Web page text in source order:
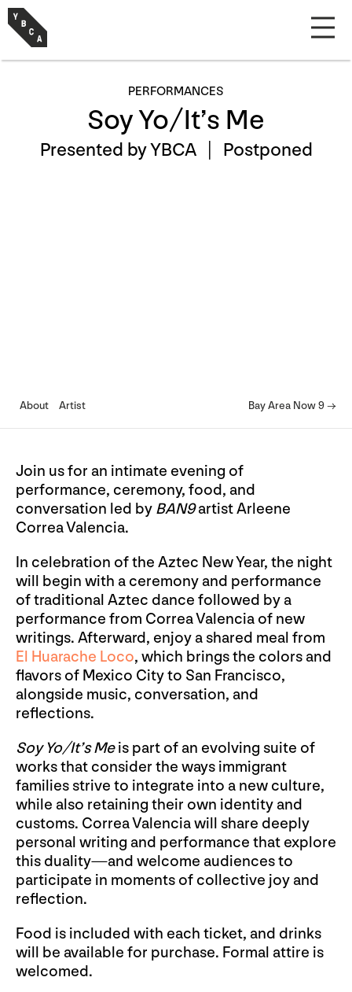
PERFORMANCES
Soy Yo/It’s Me
Presented by YBCA | Postponed
About Artist Bay Area Now 9 →
Join us for an intimate evening of
performance, ceremony, food, and
conversation led by BAN9artist Arleene
Correa Valencia.
In celebration of the Aztec New Year, the night
will begin with a ceremony and performance
of traditional Aztec dance followed by a
performance from Correa Valencia of new
writings. Afterward, enjoy a shared meal from
El Huarache Loco, which brings the colors and
flavors of Mexico City to San Francisco,
alongside music, conversation, and
reflections.
Soy Yo/It’s Meis part of an evolving suite of
works that consider the ways immigrant
families strive to integrate into a new culture,
while also retaining their own identity and
customs. Correa Valencia will share deeply
personal writing and performance that explore
this duality—and welcome audiences to
participate in moments of collective joy and
reflection.
Food is included with each ticket, and drinks
will be available for purchase. Formal attire is
welcomed.